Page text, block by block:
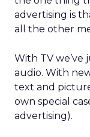
advertising is
all the other
With TV we’ve
audio. With
text and
own special
advertising).